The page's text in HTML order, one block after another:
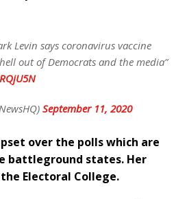
Levin says coronavirus vaccine
out of Democrats and the media”
September 11, 2020
over the polls which are
battleground states. Her
Electoral College.